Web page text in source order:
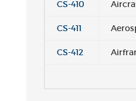
CS-410
CS-411
CS-412